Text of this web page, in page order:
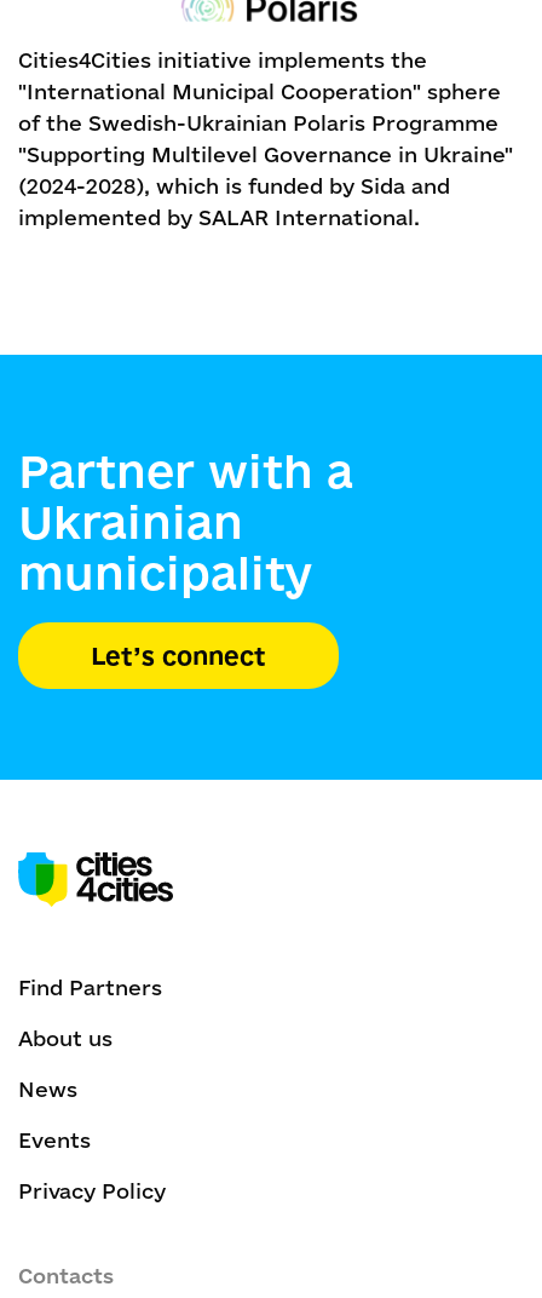
Cities4Cities initiative implements the
"International Municipal Cooperation" sphere
of the Swedish-Ukrainian Polaris Programme
"Supporting Multilevel Governance in Ukraine"
(2024-2028), which is funded by Sida and
implemented by SALAR International.
Partner with a
Ukrainian
municipality
Let’s connect
Find Partners
About us
News
Events
Privacy Policy
Contacts